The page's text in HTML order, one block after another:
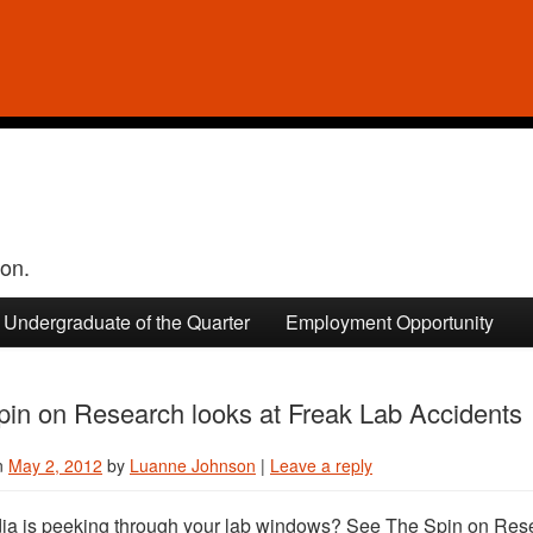
Undergraduate of the Quarter Employment Opportunity
on Research looks at Freak Lab Accidents
May 2, 2012 by Luanne Johnson | Leave a reply
is peeking through your lab windows? See The Spin on